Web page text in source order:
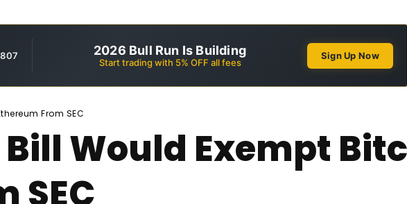
2026 Bull Run Is Building
Start trading with 5% OFF all fees
Sign Up Now
From SEC
Would Exempt